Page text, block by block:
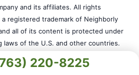
220-8225
and its affiliates. All rights
registered trademark of Neighborly
all of its content is protected under
laws of the U.S. and other countries.
owned and operated. State,
may impact the services this